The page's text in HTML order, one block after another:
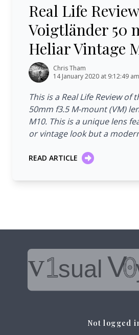
Real Life
Voigtländer 50
Heliar Vintage
Chris Tham
14 January 2020 at 9:12:49
This is a Real Life Review of
50mm f3.5 M-mount (VM)
M10. This is a unique lens
or vintage look but a
READ ARTICLE
Not logged